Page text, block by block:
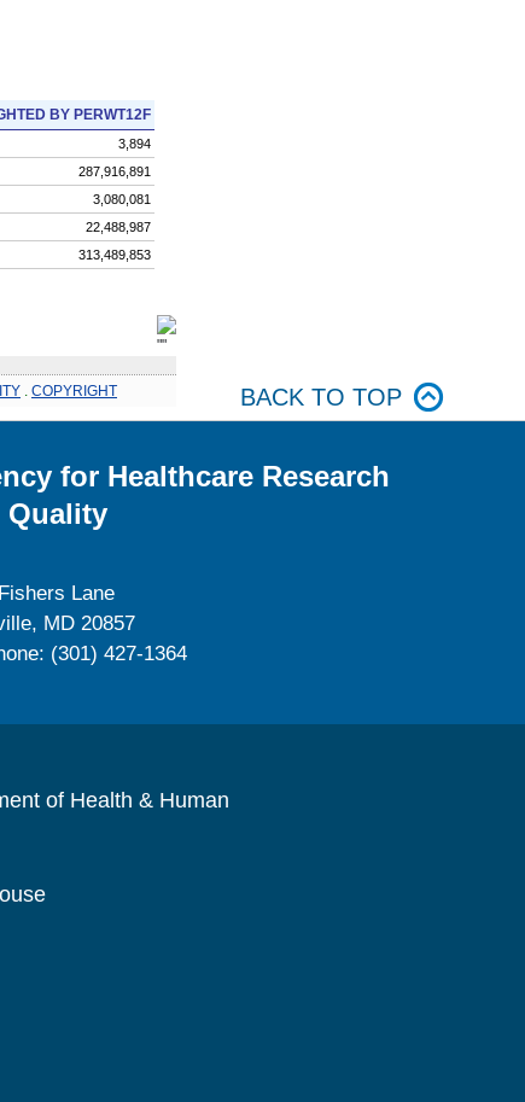
BY PERWT12F
3,894
287,916,891
3,080,081
22,488,987
313,489,853
COPYRIGHT BACK TO TOP
for Healthcare Research
Quality
Lane
MD 20857
(301) 427-1364
of Health & Human